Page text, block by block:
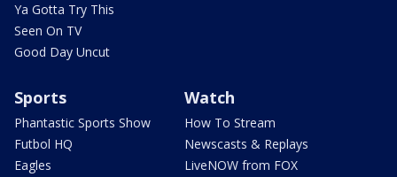
Ya Gotta Try This
Seen On TV
Good Day Uncut
Sports
Phantastic Sports Show
Futbol HQ
Eagles
Watch
How To Stream
Newscasts & Replays
LiveNOW from FOX